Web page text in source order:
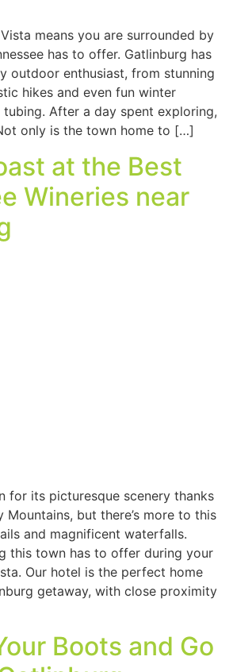
means you are surrounded by
has to offer. Gatlinburg has
outdoor enthusiast, from stunning
hikes and even fun winter
After a day spent exploring,
only is the town home to […]
at the Best
Wineries near
for its picturesque scenery thanks
Mountains, but there’s more to this
and magnificent waterfalls.
this town has to offer during your
Our hotel is the perfect home
getaway, with close proximity
Boots and Go